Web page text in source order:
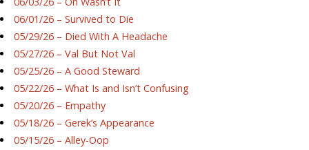
06/01/26 – Survived to Die
05/29/26 – Died With A Headache
05/27/26 – Val But Not Val
05/25/26 – A Good Steward
05/22/26 – What Is and Isn’t Confusing
05/20/26 – Empathy
05/18/26 – Gerek’s Appearance
05/15/26 – Alley-Oop